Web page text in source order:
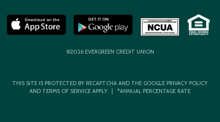
©2026 EVERGREEN CREDIT UNION
THIS SITE IS PROTECTED BY RECAPTCHA AND THE GOOGLE PRIVACY POLICY
AND TERMS OF SERVICE APPLY. | *ANNUAL PERCENTAGE RATE